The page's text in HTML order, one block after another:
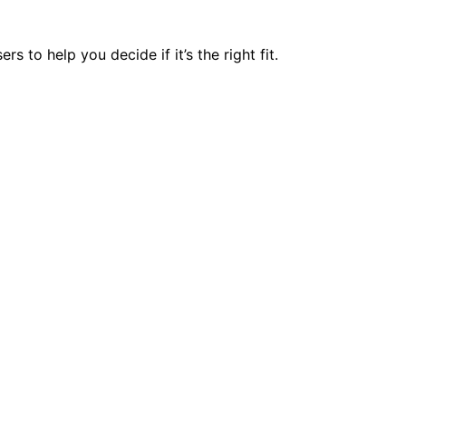
to help you decide if it’s the right fit.